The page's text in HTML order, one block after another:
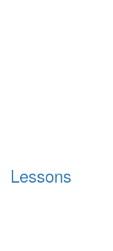
Lessons